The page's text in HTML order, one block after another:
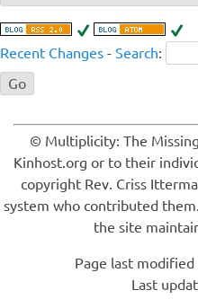
Recent Changes - Search:
© Multiplicity: The
Kinhost.org or to their
copyright Rev. Criss
system who contributed
the site
Page last
Last